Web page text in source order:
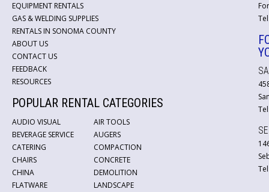
EQUIPMENT RENTALS
GAS & WELDING SUPPLIES
RENTALS IN SONOMA COUNTY
ABOUT US
CONTACT US
FEEDBACK
RESOURCES
POPULAR RENTAL CATEGORIES
AUDIO VISUAL
BEVERAGE SERVICE
CATERING
CHAIRS
CHINA
FLATWARE
AIR TOOLS
AUGERS
COMPACTION
CONCRETE
DEMOLITION
LANDSCAPE